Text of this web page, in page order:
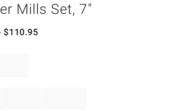
Mills Set, 7"
$110.95